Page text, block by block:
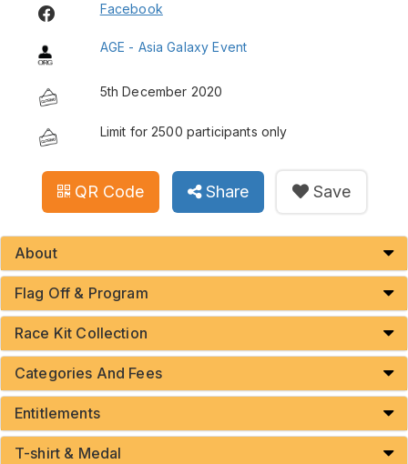
Facebook
AGE - Asia Galaxy Event
5th December 2020
Limit for 2500 participants only
QR Code Share Save
About
Flag Off & Program
Race Kit Collection
Categories And Fees
Entitlements
T-shirt & Medal